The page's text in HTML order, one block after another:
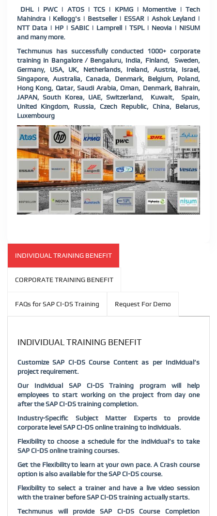
DHL | PWC | ATOS | TCS | KPMG | Momentive | Tech
Mahindra | Kellogg's | Bestseller | ESSAR | Ashok Leyland |
NTT Data | HP | SABIC | Lamprell | TSPL | Neovia | NISUM
and many more.
Techmunus has successfully conducted 1000+ corporate
training in Bangalore / Bengaluru, India, Finland, Sweden,
Germany, USA, UK, Netherlands, Ireland, Austria, Israel,
Singapore, Australia, Canada, Denmark, Belgium, Poland,
Hong Kong, Qatar, Saudi Arabia, Oman, Denmark, Bahrain,
JAPAN, South Korea, UAE, Switzerland, Kuwait, Spain,
United Kingdom, Russia, Czech Republic, China, Belarus,
Luxembourg
INDIVIDUAL TRAINING BENEFIT
CORPORATE TRAINING BENEFIT
FAQs for SAP CI-DS Training Request For Demo
INDIVIDUAL TRAINING BENEFIT
Customize SAP CI-DS Course Content as per Individual’s
project requirement.
Our Individual SAP CI-DS Training program will help
employees to start working on the project from day one
after the SAP CI-DS training completion.
Industry-Specific Subject Matter Experts to provide
corporate level SAP CI-DS online training to individuals.
Flexibility to choose a schedule for the individual’s to take
SAP CI-DS online training courses.
Get the Flexibility to learn at your own pace. A Crash course
option is also available for the SAP CI-DS course.
Flexibility to select a trainer and have a live video session
with the trainer before SAP CI-DS training actually starts.
Techmunus will provide SAP CI-DS Course Completion